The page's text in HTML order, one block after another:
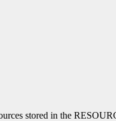
stored in the